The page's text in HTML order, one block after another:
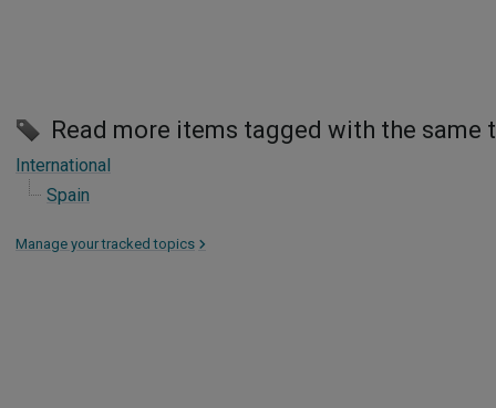
Read more items tagged with the same
International
Spain
Manage your tracked topics >